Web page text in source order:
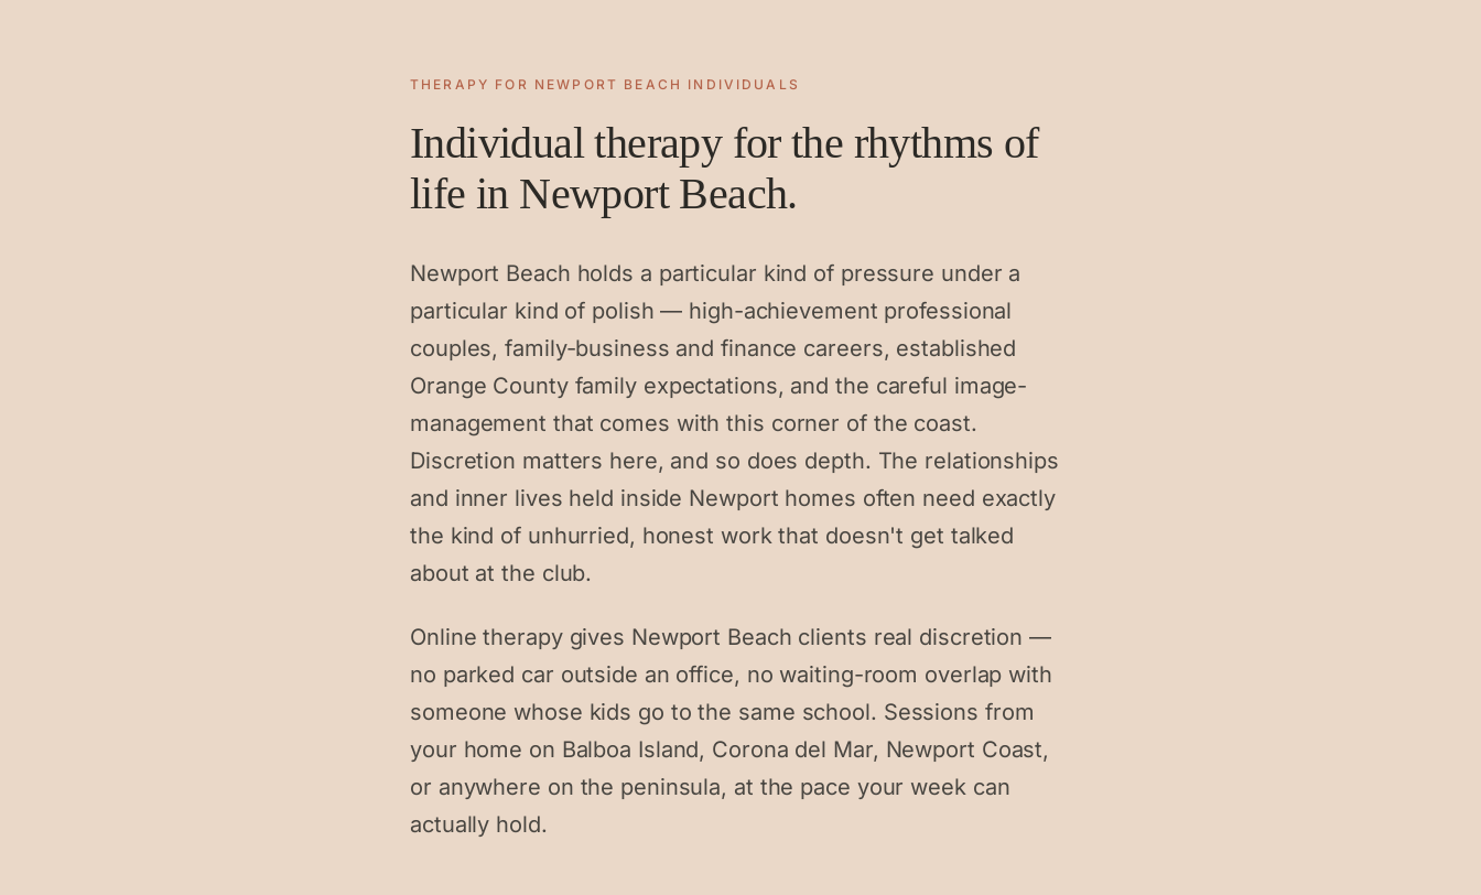
THERAPY FOR NEWPORT BEACH INDIVIDUALS
Individual therapy for the rhythms of
life in Newport Beach.
Newport Beach holds a particular kind of pressure under a
particular kind of polish — high-achievement professional
couples, family-business and finance careers, established
Orange County family expectations, and the careful image-
management that comes with this corner of the coast.
Discretion matters here, and so does depth. The relationships
and inner lives held inside Newport homes often need exactly
the kind of unhurried, honest work that doesn't get talked
about at the club.
Online therapy gives Newport Beach clients real discretion —
no parked car outside an office, no waiting-room overlap with
someone whose kids go to the same school. Sessions from
your home on Balboa Island, Corona del Mar, Newport Coast,
or anywhere on the peninsula, at the pace your week can
actually hold.